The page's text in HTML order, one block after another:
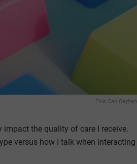
Enis Can Ceyhan
the quality of care I receive.
versus how I talk when interacting